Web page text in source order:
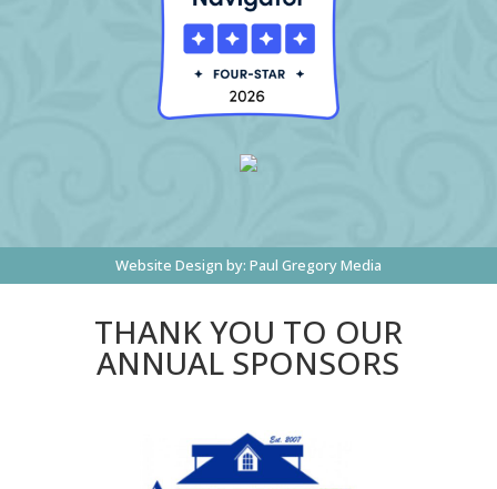
Website Design by: Paul Gregory Media
THANK YOU TO OUR
ANNUAL SPONSORS